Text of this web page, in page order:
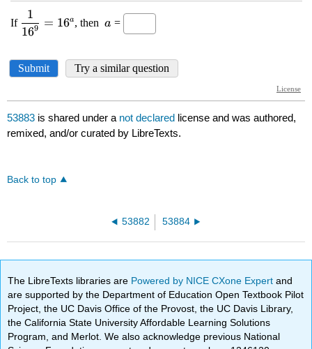
53883 is shared under a not declared license and was authored,
remixed, and/or curated by LibreTexts.
Back to top
53882 53884
The LibreTexts libraries are Powered by NICE CXone Expertand
are supported by the Department of Education Open Textbook Pilot
Project, the UC Davis Office of the Provost, the UC Davis Library,
the California State University Affordable Learning Solutions
Program, and Merlot. We also acknowledge previous National